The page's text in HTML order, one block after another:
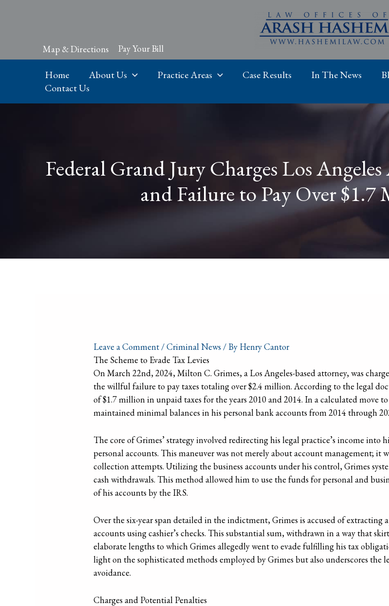
Map & Directions Pay Your Bill
Home About Us Practice Areas Case Results In The News
Contact Us
Federal Grand Jury Charges Los
and Failure to Pay Over $1.7
Leave a Comment/Criminal News / By Henry Cantor
The Scheme to Evade Tax Levies
On March 22nd, 2024, Milton C. Grimes, a Los Angeles-based attorney, was
the willful failure to pay taxes totaling over $2.4 million. According to the legal
of $1.7 million in unpaid taxes for the years 2010 and 2014. In a calculated move
maintained minimal balances in his personal bank accounts from 2014 through
The core of Grimes’ strategy involved redirecting his legal practice’s income into
personal accounts. This maneuver was not merely about account management; it
collection attempts. Utilizing the business accounts under his control, Grimes
cash withdrawals. This method allowed him to use the funds for personal and
of his accounts by the IRS.
Over the six-year span detailed in the indictment, Grimes is accused of extracting
accounts using cashier’s checks. This substantial sum, withdrawn in a way that
elaborate lengths to which Grimes allegedly went to evade fulfilling his tax
light on the sophisticated methods employed by Grimes but also underscores the
avoidance.
Charges and Potential Penalties